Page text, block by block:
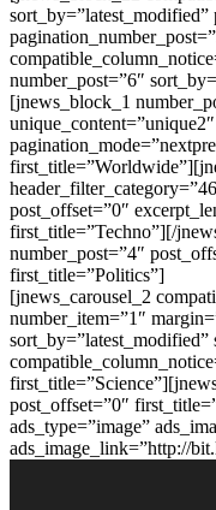
number_post=”6″
[jnews_block_1
post_offset=”0″
first_title=”Techno”][/
number_post=”4″
first_title=”Politics”]
[jnews_carousel_2
number_item=”1″
post_offset=”0″
ads_type=”image”
ads_image_link=”http://